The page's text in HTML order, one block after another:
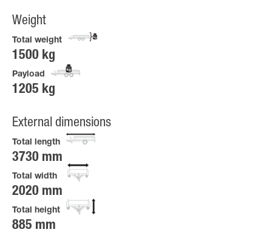
Weight
Total weight
1500 kg
Payload
1205 kg
External dimensions
Total length
3730 mm
Total width
2020 mm
Total height
885 mm